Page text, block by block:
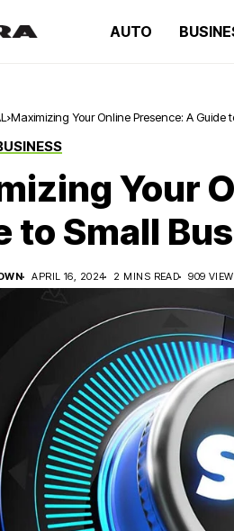
AUTO
Maximizing Your Online Presence: A Guide
Your
to Small
APRIL 16, 2024 2 MINS READ 909